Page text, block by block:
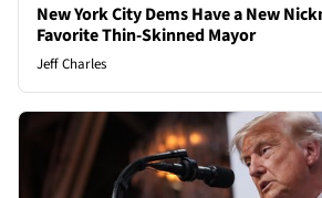
New York City Dems Have a New
Favorite Thin-Skinned Mayor
Jeff Charles